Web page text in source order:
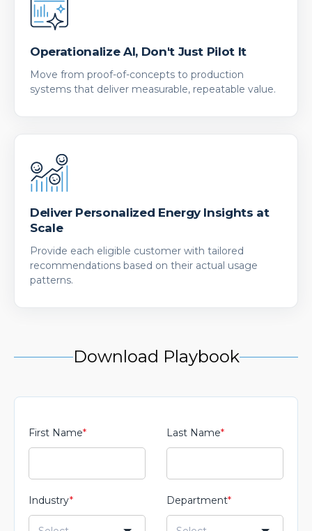
Operationalize AI, Don't Just Pilot It
Move from proof-of-concepts to production
systems that deliver measurable, repeatable value.
Deliver Personalized Energy Insights at
Scale
Provide each eligible customer with tailored
recommendations based on their actual usage
patterns.
Download Playbook
First Name* Last Name*
Industry* Department*